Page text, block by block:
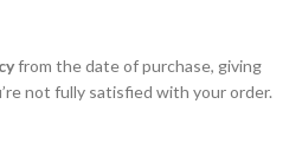
from the date of purchase, giving
not fully satisfied with your order.